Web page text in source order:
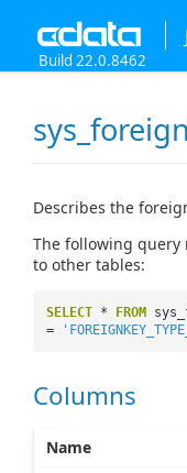
Build 22.0.8462
Describes the
The following query
to other tables:
SELECT * FROM
=
Columns
Name